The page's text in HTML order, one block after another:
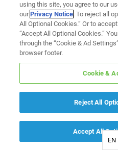
EN
using this site, you agree to our
ourPrivacy Notice. To reject all
All Optional Cookies.” Or to
“Accept All Optional Cookies.”
through the “Cookie & Ad
browser footer.
Cookie &
Reject All
Accept All